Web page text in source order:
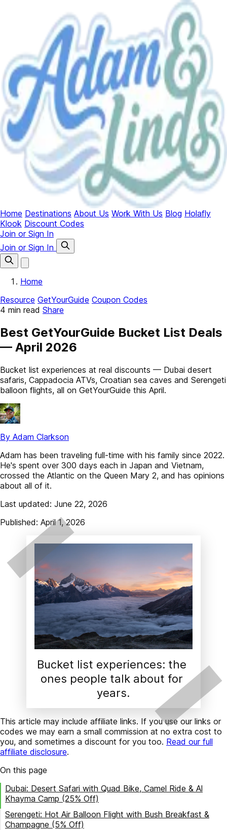
Home Destinations About Us Work With Us Blog Holafly
Klook Discount Codes
Join or Sign In
Join or Sign In
Home
Resource GetYourGuide Coupon Codes
4 min read Share
Best GetYourGuide Bucket List Deals
— April 2026
Bucket list experiences at real discounts — Dubai desert
safaris, Cappadocia ATVs, Croatian sea caves and Serengeti
balloon flights, all on GetYourGuide this April.
By Adam Clarkson
Adam has been traveling full-time with his family since 2022.
He's spent over 300 days each in Japan and Vietnam,
crossed the Atlantic on the Queen Mary 2, and has opinions
about all of it.
Last updated: June 22, 2026
Published: April 1, 2026
Bucket list experiences: the
ones people talk about for
years.
This article may include affiliate links. If you use our links or
codes we may earn a small commission at no extra cost to
you, and sometimes a discount for you too. Read our full
affiliate disclosure.
On this page
Dubai: Desert Safari with Quad Bike, Camel Ride & Al
Khayma Camp (25% Off)
Serengeti: Hot Air Balloon Flight with Bush Breakfast &
Champagne (5% Off)